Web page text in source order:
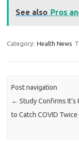
See also Pros
Category: Health News
Post navigation
← Study Confirms It’s
to Catch COVID Twice